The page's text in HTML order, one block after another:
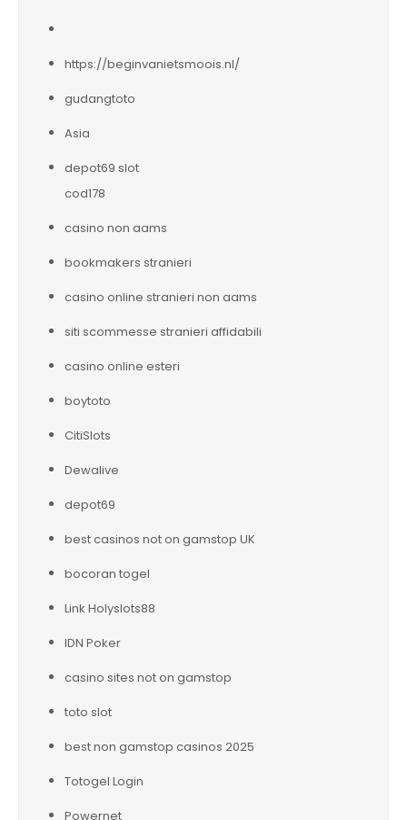
https://beginvanietsmoois.nl/
gudangtoto
Asia
depot69 slot
cod178
casino non aams
bookmakers stranieri
casino online stranieri non aams
siti scommesse stranieri affidabili
casino online esteri
boytoto
CitiSlots
Dewalive
depot69
best casinos not on gamstop UK
bocoran togel
Link Holyslots88
IDN Poker
casino sites not on gamstop
toto slot
best non gamstop casinos 2025
Totogel Login
Powernet